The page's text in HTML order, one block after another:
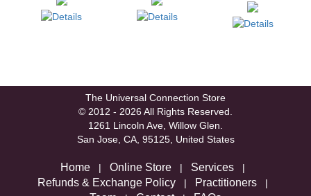
The Universal Connection Store
© 2012 - 2026 All Rights Reserved.
1261 Lincoln Ave, Willow Glen.
San Jose, CA, 95125, United States
Home | Online Store | Services |
Refunds & Exchange Policy | Practitioners |